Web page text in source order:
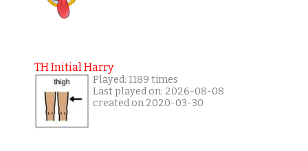
TH Initial Harry
Played: 1189 times
Last played on: 2026-08-08
created on 2020-03-30